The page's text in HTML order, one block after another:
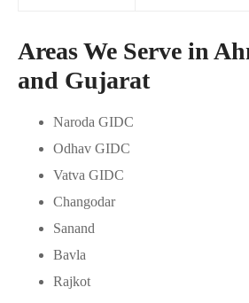
Areas We Serve in
and Gujarat
Naroda GIDC
Odhav GIDC
Vatva GIDC
Changodar
Sanand
Bavla
Rajkot